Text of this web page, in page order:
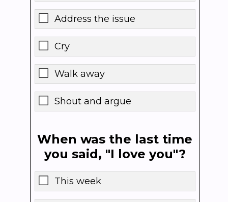
Address the issue
Cry
Walk away
Shout and argue
When was the last time
you said, "I love you"?
This week